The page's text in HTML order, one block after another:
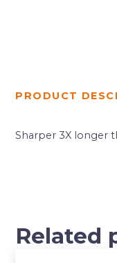
PRODUCT
Sharper 3X longer
Related